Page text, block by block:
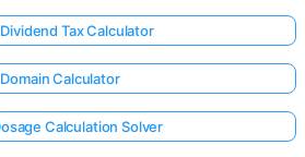
Tax Calculator
Domain Calculator
Calculation Solver